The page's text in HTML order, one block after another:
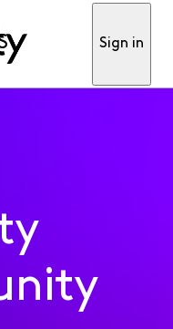
Sign in